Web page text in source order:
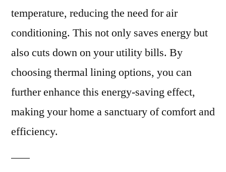
temperature, reducing the need for air
conditioning. This not only saves energy but
also cuts down on your utility bills. By
choosing thermal lining options, you can
further enhance this energy-saving effect,
making your home a sanctuary of comfort and
efficiency.